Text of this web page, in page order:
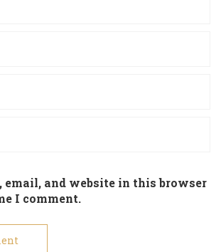
email, and website in this browser
I comment.